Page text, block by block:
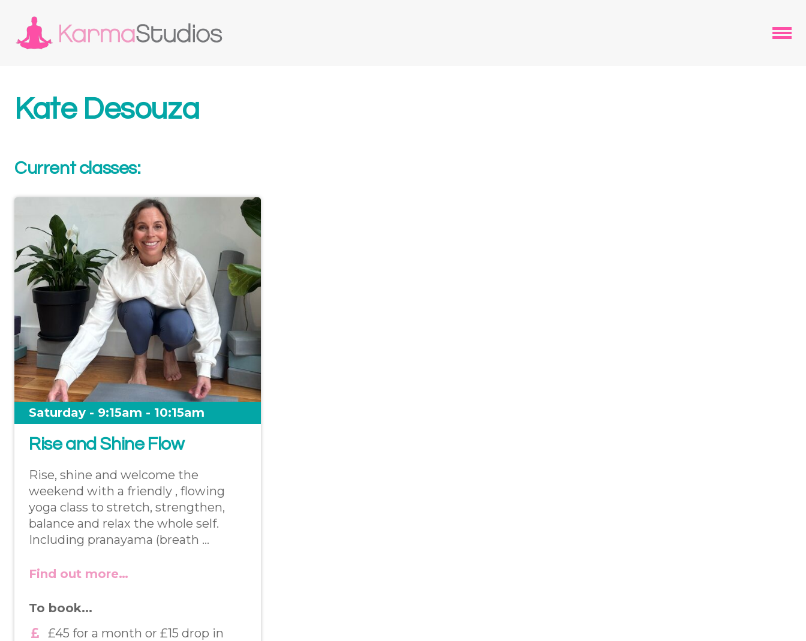
Kate Desouza
Current classes:
Saturday - 9:15am - 10:15am
Rise and Shine Flow
Rise, shine and welcome the
weekend with a friendly , flowing
yoga class to stretch, strengthen,
balance and relax the whole self.
Including pranayama (breath …
Find out more…
To book...
£45 for a month or £15 drop in